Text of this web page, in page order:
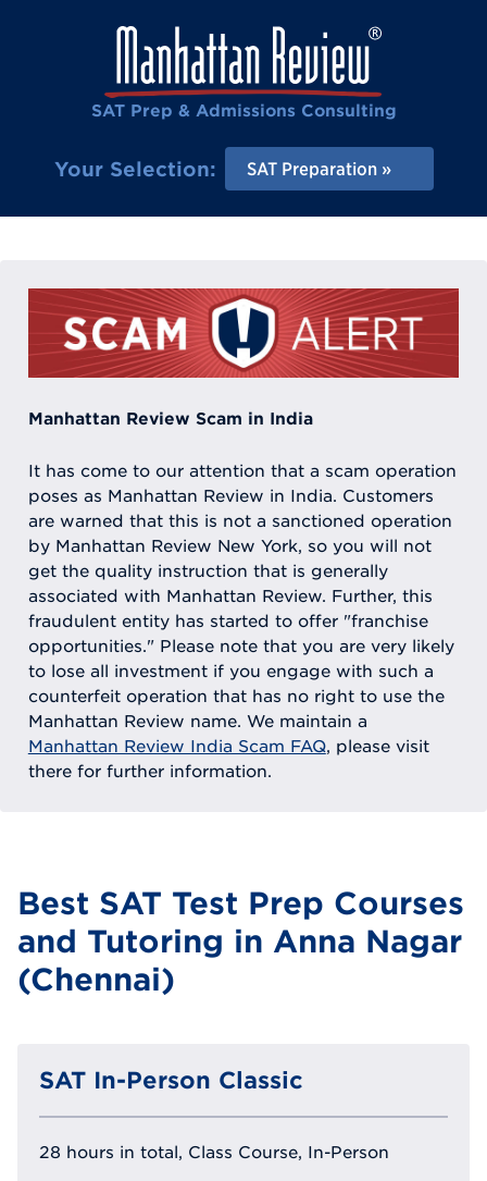
SAT Prep & Admissions Consulting
Your Selection: SAT Preparation
Manhattan Review Scam in India
It has come to our attention that a scam operation
poses as Manhattan Review in India. Customers
are warned that this is not a sanctioned operation
by Manhattan Review New York, so you will not
get the quality instruction that is generally
associated with Manhattan Review. Further, this
fraudulent entity has started to offer "franchise
opportunities." Please note that you are very likely
to lose all investment if you engage with such a
counterfeit operation that has no right to use the
Manhattan Review name. We maintain a
Manhattan Review India Scam FAQ, please visit
there for further information.
Best SAT Test Prep Courses
and Tutoring in Anna Nagar
(Chennai)
SAT In-Person Classic
28 hours in total, Class Course, In-Person